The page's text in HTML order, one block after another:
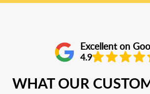
Excellent on
4.9
WHAT OUR